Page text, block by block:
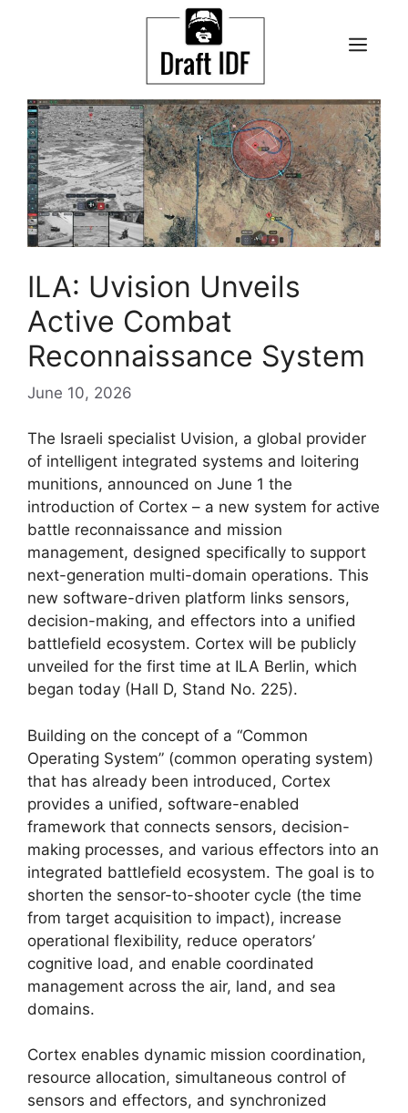
ILA: Uvision Unveils
Active Combat
Reconnaissance System
June 10, 2026
The Israeli specialist Uvision, a global provider
of intelligent integrated systems and loitering
munitions, announced on June 1 the
introduction of Cortex – a new system for active
battle reconnaissance and mission
management, designed specifically to support
next-generation multi-domain operations. This
new software-driven platform links sensors,
decision-making, and effectors into a unified
battlefield ecosystem. Cortex will be publicly
unveiled for the first time at ILA Berlin, which
began today (Hall D, Stand No. 225).
Building on the concept of a “Common
Operating System” (common operating system)
that has already been introduced, Cortex
provides a unified, software-enabled
framework that connects sensors, decision-
making processes, and various effectors into an
integrated battlefield ecosystem. The goal is to
shorten the sensor-to-shooter cycle (the time
from target acquisition to impact), increase
operational flexibility, reduce operators’
cognitive load, and enable coordinated
management across the air, land, and sea
domains.
Cortex enables dynamic mission coordination,
resource allocation, simultaneous control of
sensors and effectors, and synchronized